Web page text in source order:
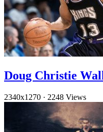
Doug Christie
2340x1270 · 2248 Views